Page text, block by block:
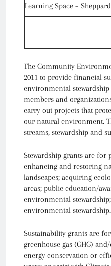
Learning Space –
The Community
2011 to provide financial
environmental
members and
carry out projects that
our natural environment.
streams, stewardship and
Stewardship grants are for
enhancing and restoring
landscapes; acquiring
areas; public education/
environmental
environmental stewardship.
Sustainability grants are
greenhouse gas (GHG)
energy conservation or